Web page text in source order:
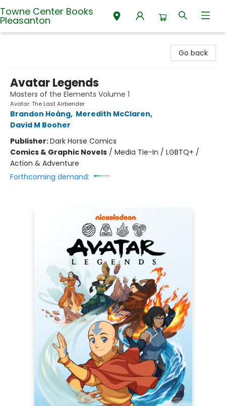
Towne Center Books
Pleasanton
Go back
Avatar Legends
Masters of the Elements Volume 1
Avatar: The Last Airbender
Brandon Hoáng, Meredith McClaren,
David M Booher
Publisher:Dark Horse Comics
Comics & Graphic Novels / Media Tie-In / LGBTQ+ /
Action & Adventure
Forthcoming demand: